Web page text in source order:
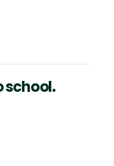
school.